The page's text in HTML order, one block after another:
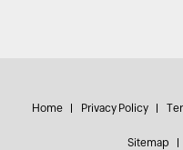
Home Privacy Policy
Sitemap